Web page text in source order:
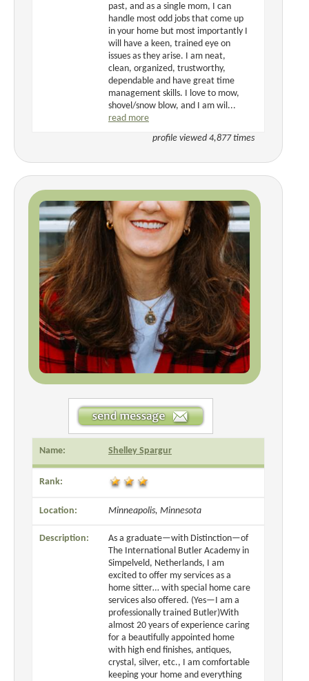
past, and as a single mom, I can
handle most odd jobs that come up
in your home but most importantly I
will have a keen, trained eye on
issues as they arise. I am neat,
clean, organized, trustworthy,
dependable and have great time
management skills. I love to mow,
shovel/snow blow, and I am wil...
read more
profile viewed 4,877 times
Name: Shelley Spargur
Rank:
Location: Minneapolis, Minnesota
Description:
As a graduate—with Distinction—of
The International Butler Academy in
Simpelveld, Netherlands, I am
excited to offer my services as a
home sitter… with special home care
services also offered. (Yes—I am a
professionally trained Butler)With
almost 20 years of experience caring
for a beautifully appointed home
with high end finishes, antiques,
crystal, silver, etc., I am comfortable
keeping your home and everything